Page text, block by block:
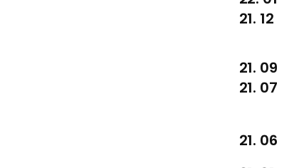
21. 12
21. 09
21. 07
21. 06